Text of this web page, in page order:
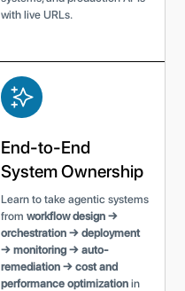
with live URLs.
End-to-End
System Ownership
Learn to take agentic systems
fromworkflow design →
orchestration → deployment
→ monitoring → auto-
remediation → cost and
performance optimization in